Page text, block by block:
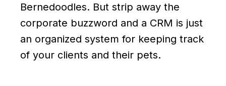
Bernedoodles. But strip away the
corporate buzzword and a CRM is just
an organized system for keeping track
of your clients and their pets.